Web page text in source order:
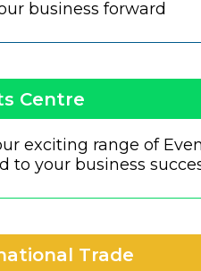
business forward
Centre
exciting range of
to your business
Trade